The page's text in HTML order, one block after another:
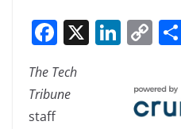
F
c
e
X Li
e
C
p
y
The Tech
Tribune
staff